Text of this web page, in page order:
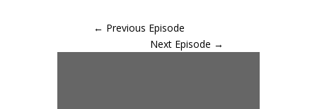
← Previous Episode
Next Episode →